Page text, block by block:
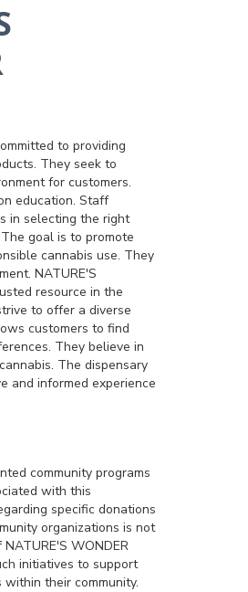
to providing
They seek to
for customers.
education. Staff
in selecting the right
goal is to promote
cannabis use. They
NATURE'S
resource in the
to offer a diverse
customers to find
They believe in
The dispensary
and informed experience
community programs
with this
specific donations
organizations is not
WONDER
initiatives to support
their community.